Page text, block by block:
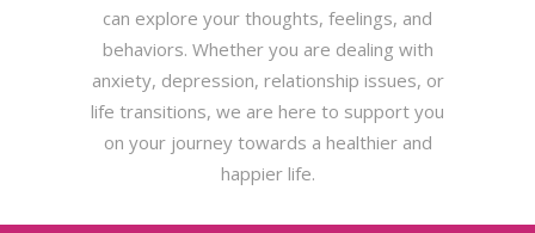
can explore your thoughts, feelings, and
behaviors. Whether you are dealing with
anxiety, depression, relationship issues, or
life transitions, we are here to support you
on your journey towards a healthier and
happier life.